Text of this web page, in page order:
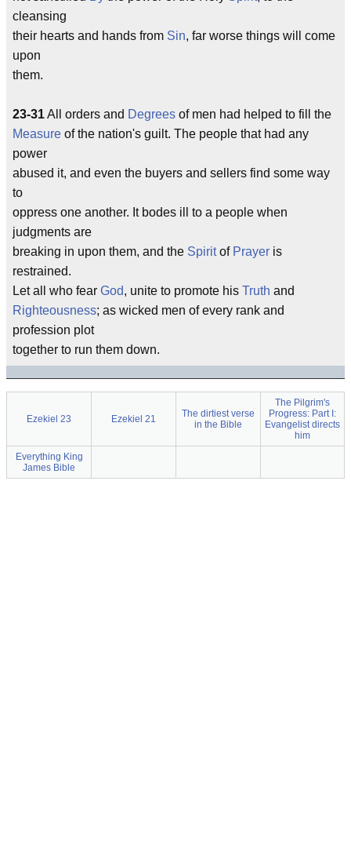
cleansing
their hearts and hands from Sin, far worse things will come
upon
them.
23-31All orders and Degrees of men had helped to fill the
Measure of the nation's guilt. The people that had any
power
abused it, and even the buyers and sellers find some way
to
oppress one another. It bodes ill to a people when
judgments are
breaking in upon them, and the Spiritof Prayer is
restrained.
Let all who fear God, unite to promote his Truth and
Righteousness; as wicked men of every rank and
profession plot
together to run them down.
Ezekiel 23 Ezekiel 21
The dirtiest verse
in the Bible
The Pilgrim's
Progress: Part I:
Evangelist directs
him
Everything King
James Bible